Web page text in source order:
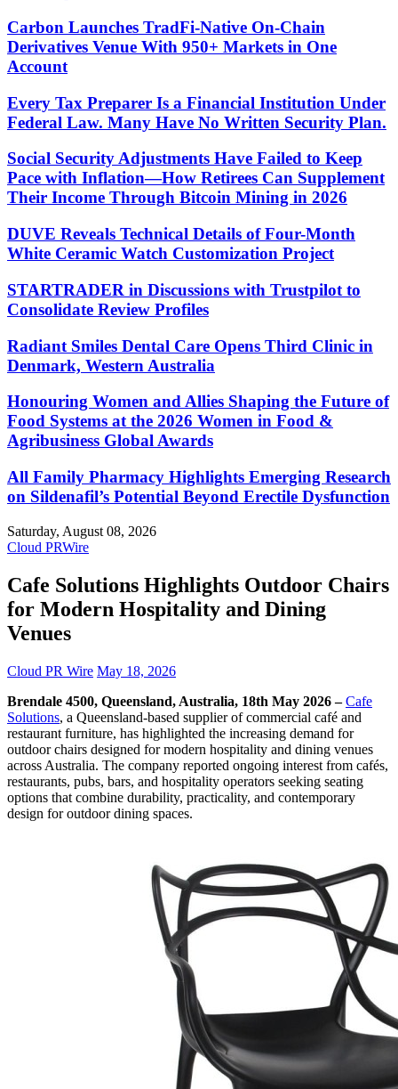
Carbon Launches TradFi-Native On-Chain
Derivatives Venue With 950+ Markets in One
Account
Every Tax Preparer Is a Financial Institution Under
Federal Law. Many Have No Written Security Plan.
Social Security Adjustments Have Failed to Keep
Pace with Inflation—How Retirees Can Supplement
Their Income Through Bitcoin Mining in 2026
DUVE Reveals Technical Details of Four-Month
White Ceramic Watch Customization Project
STARTRADER in Discussions with Trustpilot to
Consolidate Review Profiles
Radiant Smiles Dental Care Opens Third Clinic in
Denmark, Western Australia
Honouring Women and Allies Shaping the Future of
Food Systems at the 2026 Women in Food &
Agribusiness Global Awards
All Family Pharmacy Highlights Emerging Research
on Sildenafil’s Potential Beyond Erectile Dysfunction
Saturday, August 08, 2026
Cloud PRWire
Cafe Solutions Highlights Outdoor Chairs
for Modern Hospitality and Dining
Venues
Cloud PR Wire May 18, 2026
Brendale 4500, Queensland, Australia, 18th May 2026 –Cafe
Solutions, a Queensland-based supplier of commercial café and
restaurant furniture, has highlighted the increasing demand for
outdoor chairs designed for modern hospitality and dining venues
across Australia. The company reported ongoing interest from cafés,
restaurants, pubs, bars, and hospitality operators seeking seating
options that combine durability, practicality, and contemporary
design for outdoor dining spaces.